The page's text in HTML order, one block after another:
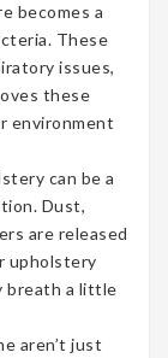
becomes a
These
issues,
these
environment
can be a
Dust,
are released
upholstery
breath a little
aren’t just